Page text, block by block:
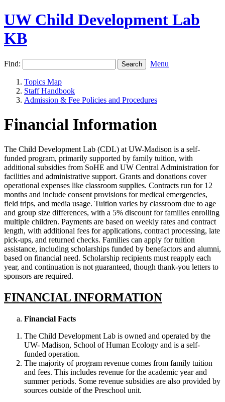
UW Child Development Lab
KB
Find: Menu
Topics Map
Staff Handbook
Admission & Fee Policies and Procedures
Financial Information
The Child Development Lab (CDL) at UW-Madison is a self-
funded program, primarily supported by family tuition, with
additional subsidies from SoHE and UW Central Administration for
facilities and administrative support. Grants and donations cover
operational expenses like classroom supplies. Contracts run for 12
months and include consent provisions for medical emergencies,
field trips, and media usage. Tuition varies by classroom due to age
and group size differences, with a 5% discount for families enrolling
multiple children. Payments are based on weekly rates and contract
length, with additional fees for applications, contract processing, late
pick-ups, and returned checks. Families can apply for tuition
assistance, including scholarships funded by benefactors and alumni,
based on financial need. Scholarship recipients must reapply each
year, and continuation is not guaranteed, though thank-you letters to
sponsors are required.
FINANCIAL INFORMATION
Financial Facts
The Child Development Lab is owned and operated by the
UW- Madison, School of Human Ecology and is a self-
funded operation.
The majority of program revenue comes from family tuition
and fees. This includes revenue for the academic year and
summer periods. Some revenue subsidies are also provided by
sources outside of the Preschool unit.